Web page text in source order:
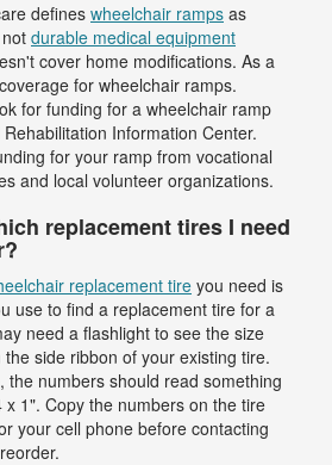
defines wheelchair ramps as
durable medical equipment
cover home modifications. As a
for wheelchair ramps.
for funding for a wheelchair ramp
Information Center.
for your ramp from vocational
and local volunteer organizations.
replacement tires I need
replacement tireyou need is
use to find a replacement tire for a
need a flashlight to see the size
side ribbon of your existing tire.
the numbers should read something
x 1". Copy the numbers on the tire
your cell phone before contacting